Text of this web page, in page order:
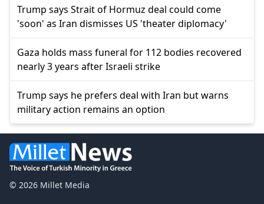
Trump says Strait of Hormuz deal could come
'soon' as Iran dismisses US 'theater diplomacy'
Gaza holds mass funeral for 112 bodies recovered
nearly 3 years after Israeli strike
Trump says he prefers deal with Iran but warns
military action remains an option
© 2026 Millet Media